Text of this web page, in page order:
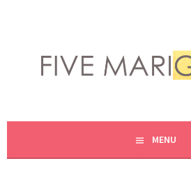
content
FIVE MENU